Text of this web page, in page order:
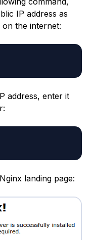
IP address as
the internet:
address, enter it
landing page: